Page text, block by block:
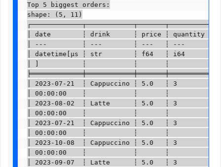
Top 5 biggest orders:
shape: (5, 11)
│ date        ┆ drink      ┆ price ┆ quantity ┆ … ┆
│ ---         ┆ ---        ┆ ---   ┆ ---
│ datetime[μs ┆ str        ┆ f64   ┆ i64
│ ]           ┆            ┆       ┆
│ 2023-07-21  ┆ Cappuccino ┆ 5.0   ┆ 3
│ 00:00:00    ┆            ┆       ┆
│ 2023-08-02  ┆ Latte      ┆ 5.0   ┆ 3
│ 00:00:00    ┆            ┆       ┆
│ 2023-07-21  ┆ Cappuccino ┆ 5.0   ┆ 3
│ 00:00:00    ┆            ┆       ┆
│ 2023-10-08  ┆ Cappuccino ┆ 5.0   ┆ 3
│ 00:00:00    ┆            ┆       ┆
│ 2023-09-07  ┆ Latte      ┆ 5.0   ┆ 3